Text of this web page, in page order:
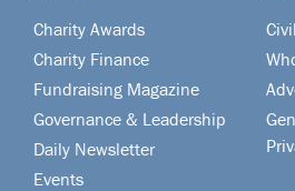
Charity Awards
Charity Finance
Fundraising Magazine
Governance & Leadership
Daily Newsletter
Events